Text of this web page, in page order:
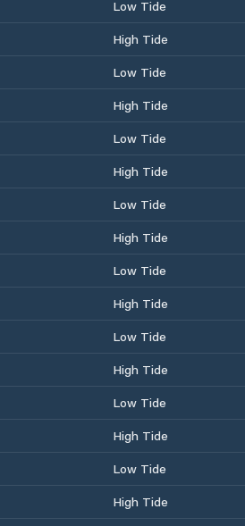
Low Tide
High Tide
Low Tide
High Tide
Low Tide
High Tide
Low Tide
High Tide
Low Tide
High Tide
Low Tide
High Tide
Low Tide
High Tide
Low Tide
High Tide